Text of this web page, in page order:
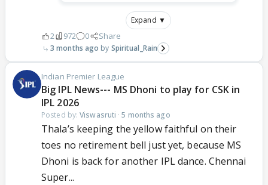
Expand ▼
2 972 0 Share
3 months ago Spiritual_Rain
Indian Premier League
Big IPL News--- MS Dhoni to play for CSK in
IPL 2026
Posted by:Viswasruti ·5 months ago
Thala’s keeping the yellow faithful on their
toes no retirement bell just yet, because MS
Dhoni is back for another IPL dance. Chennai
Super...